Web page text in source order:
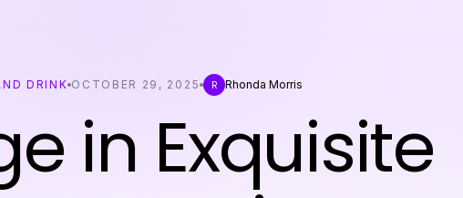
DRINK OCTOBER 29, 2025 R Rhonda Morris
in Exquisite